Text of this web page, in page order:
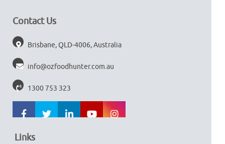
Contact Us
Brisbane, QLD-4006, Australia
info@ozfoodhunter.com.au
1300 753 323
Links